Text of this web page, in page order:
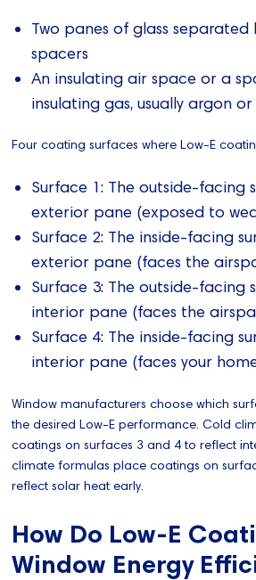
Two panes of glass separated
spacers
An insulating air space or a
insulating gas, usually argon
Four coating surfaces where Low-E
Surface 1: The outside-facing
exterior pane (exposed to
Surface 2: The inside-facing
exterior pane (faces the
Surface 3: The outside-facing
interior pane (faces the
Surface 4: The inside-facing
interior pane (faces your
Window manufacturers choose which
the desired Low-E performance. Cold
coatings on surfaces 3 and 4 to reflect
climate formulas place coatings on
reflect solar heat early.
How Do Low-E
Window Energy